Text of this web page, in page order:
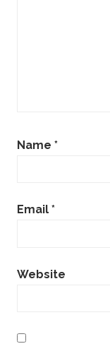
Name *
Email *
Website